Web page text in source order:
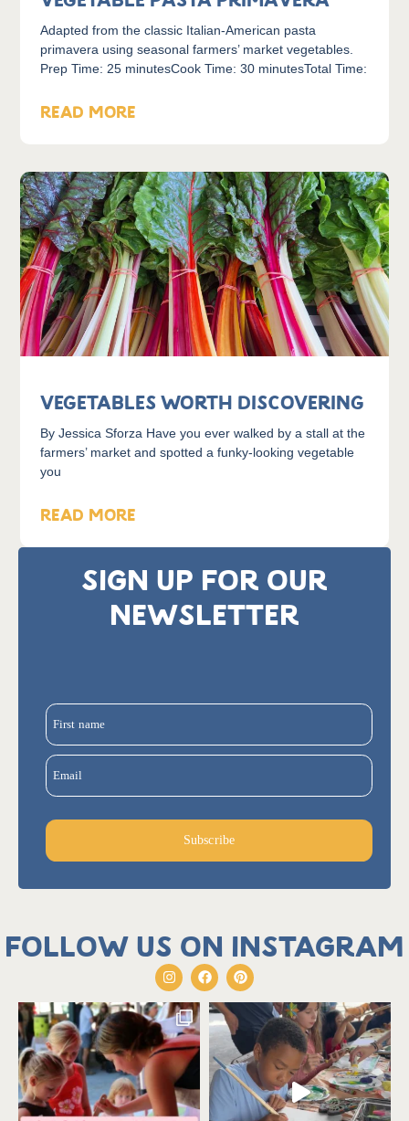
Adapted from the classic Italian-American pasta
primavera using seasonal farmers’ market vegetables.
Prep Time: 25 minutesCook Time: 30 minutesTotal Time:
READ MORE
Vegetables Worth Discovering
By Jessica Sforza Have you ever walked by a stall at the
farmers’ market and spotted a funky-looking vegetable
you
READ MORE
SIGN UP FOR OUR
NEWSLETTER
First name
Email
Subscribe
Follow us on Instagram